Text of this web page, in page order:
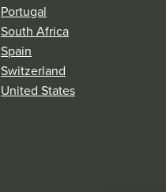
Portugal
South Africa
Spain
Switzerland
United States